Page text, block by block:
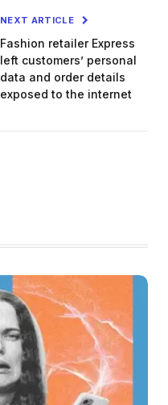
NEXT ARTICLE
Fashion retailer Express
left customers’ personal
data and order details
exposed to the internet